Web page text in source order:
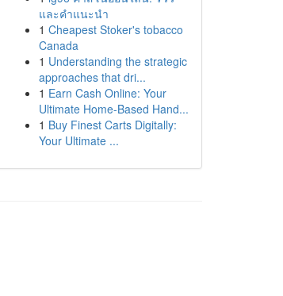
และคำแนะนำ
1 Cheapest Stoker's tobacco
Canada
1 Understanding the strategic
approaches that dri...
1 Earn Cash Online: Your
Ultimate Home-Based Hand...
1 Buy Finest Carts Digitally:
Your Ultimate ...